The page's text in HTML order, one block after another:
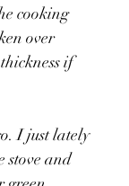
cooking
over
if
I just lately
stove and